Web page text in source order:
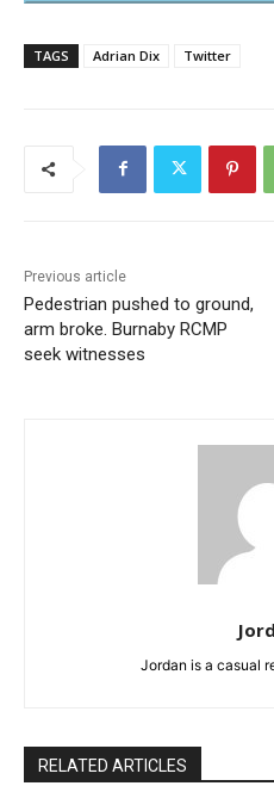
TAGS Adrian Dix Twitter
Previous article
Pedestrian pushed to ground,
arm broke. Burnaby RCMP
seek witnesses
Jordan is a casual
RELATED ARTICLES